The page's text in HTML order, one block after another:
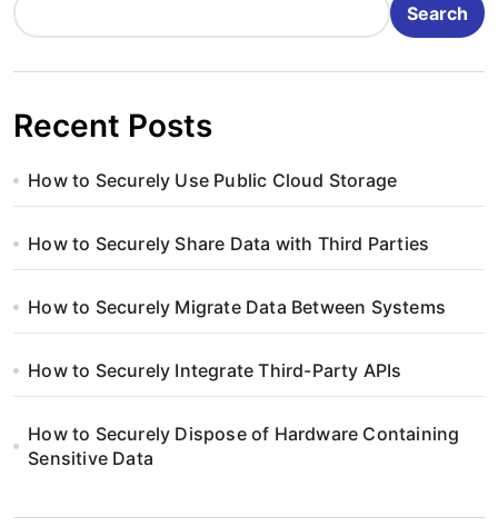
Search
Recent Posts
How to Securely Use Public Cloud Storage
How to Securely Share Data with Third Parties
How to Securely Migrate Data Between Systems
How to Securely Integrate Third-Party APIs
How to Securely Dispose of Hardware Containing
Sensitive Data